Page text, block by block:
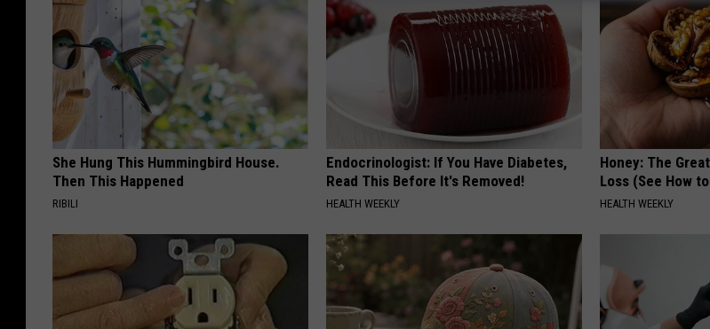
She Hung This Hummingbird House.
Then This Happened
RIBILI
Endocrinologist: If You Have Diabetes,
Read This Before It's Removed!
HEALTH WEEKLY
Honey: The
Loss (See How
HEALTH WEEKLY